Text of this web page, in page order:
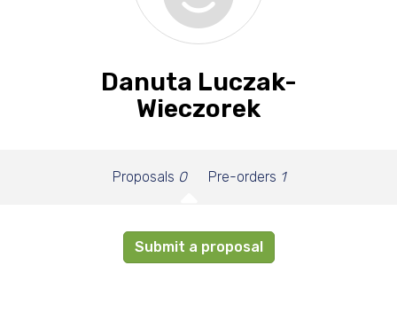
Danuta Luczak-
Wieczorek
Proposals 0 Pre-orders 1
Submit a proposal